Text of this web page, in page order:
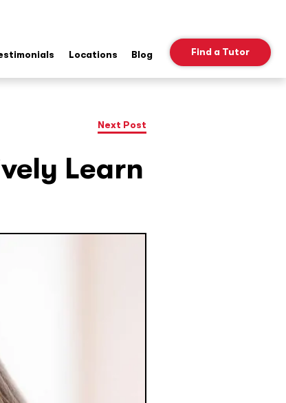
Locations Blog Find a Tutor
Next Post
Learn